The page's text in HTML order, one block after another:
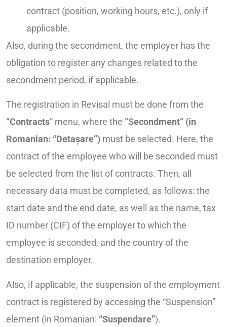
contract (position, working hours, etc.), only if
applicable.
Also, during the secondment, the employer has the
obligation to register any changes related to the
secondment period, if applicable.
The registration in Revisal must be done from the
“Contracts” menu, where the “Secondment” (in
Romanian: “Detașare”) must be selected. Here, the
contract of the employee who will be seconded must
be selected from the list of contracts. Then, all
necessary data must be completed, as follows: the
start date and the end date, as well as the name, tax
ID number (CIF) of the employer to which the
employee is seconded, and the country of the
destination employer.
Also, if applicable, the suspension of the employment
contract is registered by accessing the “Suspension”
element (in Romanian: “Suspendare”).